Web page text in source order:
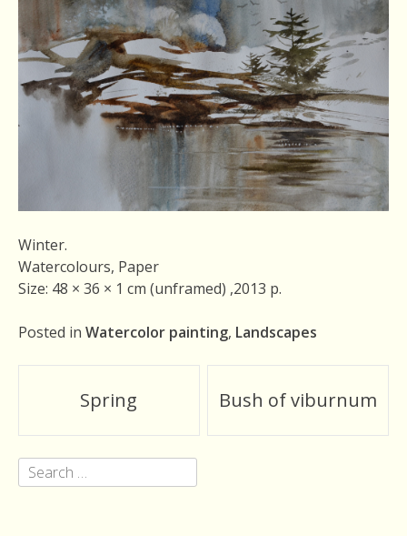
Winter.
Watercolours, Paper
Size: 48 × 36 × 1 cm (unframed) ,2013 р.
Posted in Watercolor painting, Landscapes
navigation
Spring Bush of viburnum
Search
for: